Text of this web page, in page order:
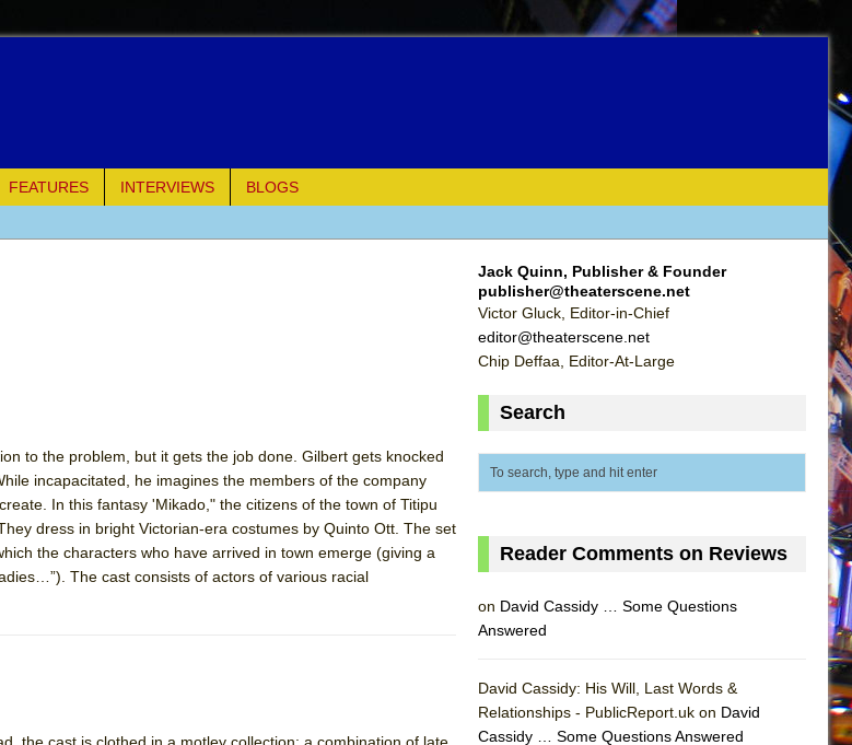
FEATURES INTERVIEWS
BLOGS
Docudrama
to the problem, but it gets the job done. Gilbert gets knocked
incapacitated, he imagines the members of the company
In this fantasy 'Mikado," the citizens of the town of Titipu
dress in bright Victorian-era costumes by Quinto Ott. The set
the characters who have arrived in town emerge (giving a
The cast consists of actors of various racial
the cast is clothed in a motley collection: a combination of late
Jack Quinn, Publisher & Founder
publisher@theaterscene.net
Victor Gluck, Editor-in-Chief
editor@theaterscene.net
Chip Deffaa, Editor-At-Large
Search
Reader Comments on Reviews
on David Cassidy … Some Questions
Answered
David Cassidy: His Will, Last Words &
Relationships - PublicReport.uk on David
Cassidy … Some Questions Answered